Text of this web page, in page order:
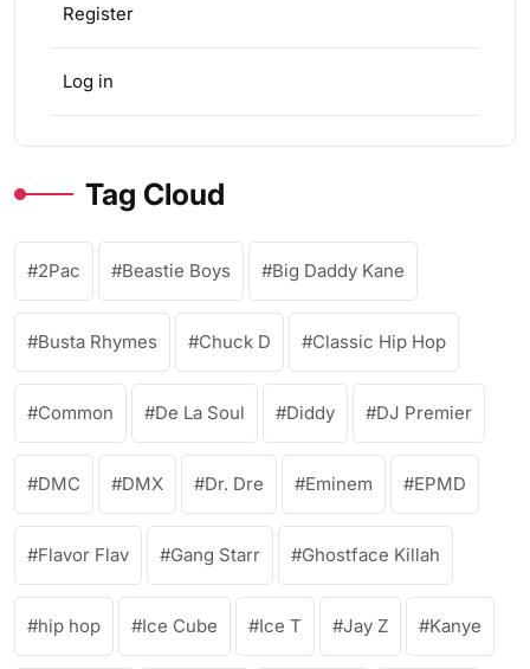
Register
Log in
Tag Cloud
2Pac Beastie Boys Big Daddy Kane
Busta Rhymes Chuck D Classic Hip Hop
Common De La Soul Diddy DJ Premier
DMC DMX Dr. Dre Eminem EPMD
Flavor Flav Gang Starr Ghostface Killah
hip hop Ice Cube Ice T Jay Z Kanye